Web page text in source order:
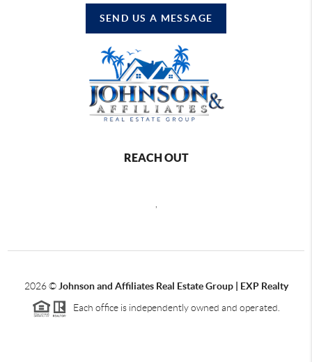
SEND US A MESSAGE
REACH OUT
2026© Johnson and Affiliates Real Estate Group | EXP Realty
Each office is independently owned and operated.